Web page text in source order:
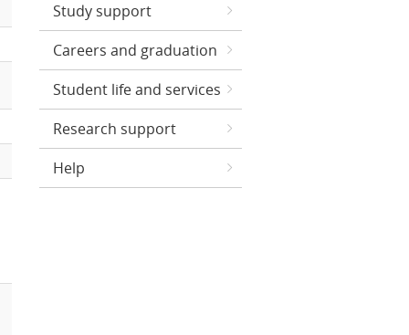
Study support
Careers and graduation
Student life and services
Research support
Help